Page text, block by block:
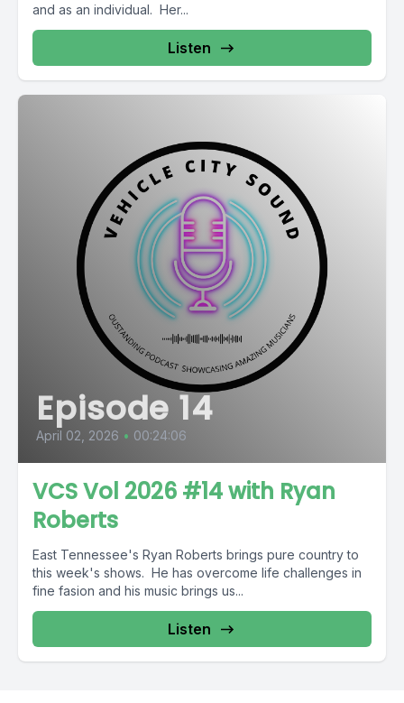
and as an individual. Her...
Listen
Episode 14
April 02, 2026 • 00:24:06
VCS Vol 2026 #14 with Ryan
Roberts
East Tennessee's Ryan Roberts brings pure country to
this week's shows. He has overcome life challenges in
fine fasion and his music brings us...
Listen